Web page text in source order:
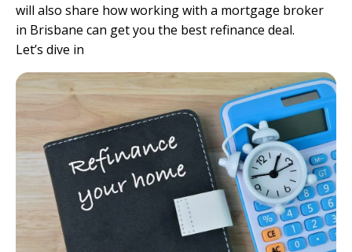
will also share how working with a mortgage broker
in Brisbane can get you the best refinance deal.
Let’s dive in